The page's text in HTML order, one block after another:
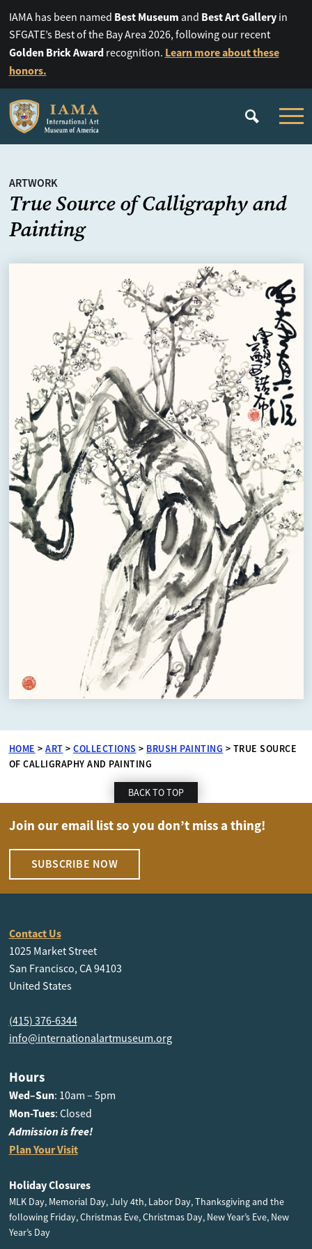
IAMA has been named Best Museum and Best Art Galleryin
SFGATE’s Best of the Bay Area 2026, following our recent
Golden Brick Awardrecognition. Learn more about these
honors.
ARTWORK
True Source of Calligraphy and
Painting
HOME > ART > COLLECTIONS > BRUSH PAINTING > TRUE SOURCE
OF CALLIGRAPHY AND PAINTING
BACK TO TOP
Join our email list so you don’t miss a thing!
SUBSCRIBE NOW
Contact Us
1025 Market Street
San Francisco, CA 94103
United States
(415) 376-6344
info@internationalartmuseum.org
Hours
Wed–Sun: 10am – 5pm
Mon-Tues: Closed
Admission is free!
Plan Your Visit
Holiday Closures
MLK Day, Memorial Day, July 4th, Labor Day, Thanksgiving and the
following Friday, Christmas Eve, Christmas Day, New Year’s Eve, New
Year’s Day